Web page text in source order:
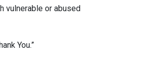
vulnerable or abused
You.”